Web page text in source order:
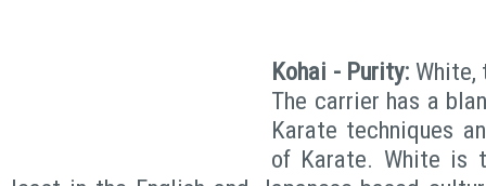
Kohai - Purity: White,
The carrier has a
Karate techniques
of Karate. White is